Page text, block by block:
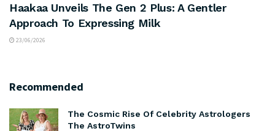
Haakaa Unveils The Gen 2 Plus: A Gentler
Approach To Expressing Milk
23/06/2026
Recommended
The Cosmic Rise Of Celebrity Astrologers
The AstroTwins